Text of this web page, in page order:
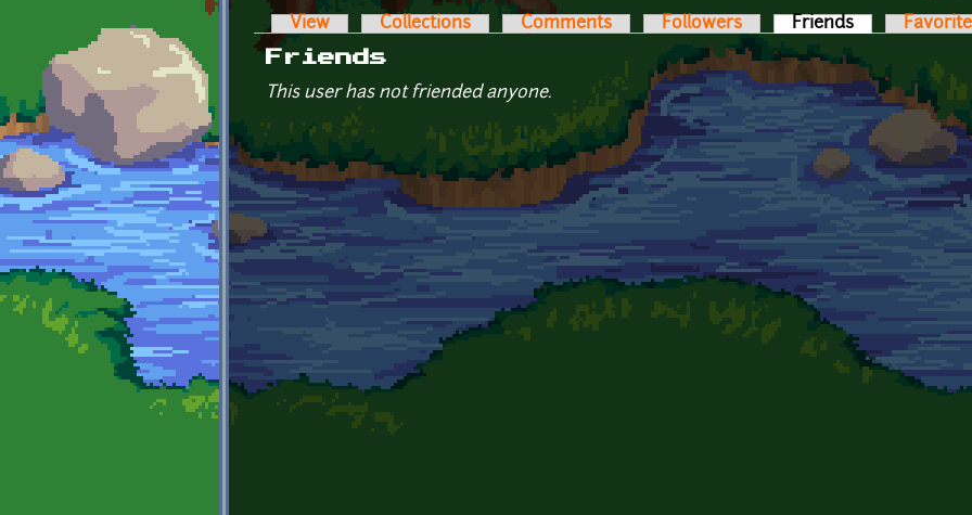
Primary tabs
View Collections Comments Followers Friends (active tab)
Friends
This user has not friended anyone.